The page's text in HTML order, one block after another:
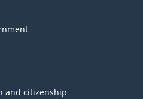
and citizenship